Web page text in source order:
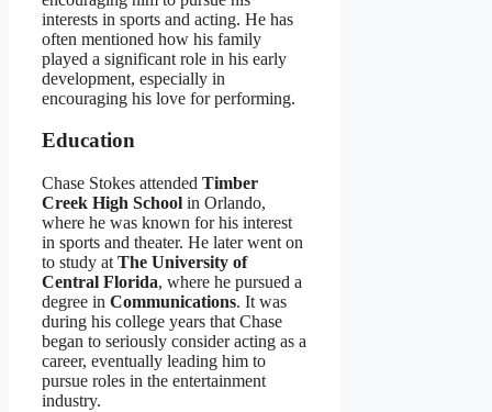
interests in sports and acting. He has
often mentioned how his family
played a significant role in his early
development, especially in
encouraging his love for performing.
Education
Chase Stokes attended Timber
Creek High School in Orlando,
where he was known for his interest
in sports and theater. He later went on
to study at The University of
Central Florida, where he pursued a
degree in Communications. It was
during his college years that Chase
began to seriously consider acting as a
career, eventually leading him to
pursue roles in the entertainment
industry.